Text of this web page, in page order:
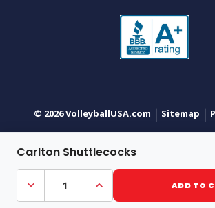
Carlton Shuttlecocks
Decrease
Quantity
Increase
Quantity
© 2026 VolleyballUSA.com Sitemap